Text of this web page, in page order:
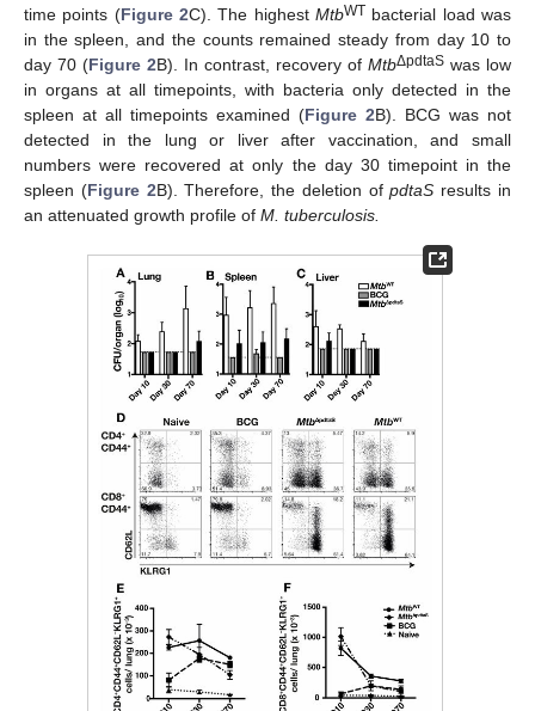
time points (Figure 2C). The highestMtbWT bacterial load was
in the spleen, and the counts remained steady from day 10 to
day 70 (Figure 2B). In contrast, recovery of MtbΔpdtaS was low
in organs at all timepoints, with bacteria only detected in the
spleen at all timepoints examined (Figure 2B). BCG was not
detected in the lung or liver after vaccination, and small
numbers were recovered at only the day 30 timepoint in the
spleen (Figure 2B). Therefore, the deletion ofpdtaS results in
an attenuated growth profile of M. tuberculosis.